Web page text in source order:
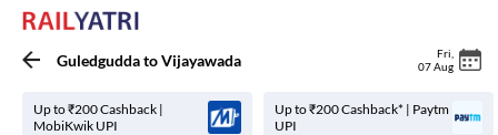
GuledguddatoVijayawada Fri
07 Aug
Up to ₹200 Cashback |
MobiKwik UPI
Up to ₹200 Cashback* | Paytm
UPI